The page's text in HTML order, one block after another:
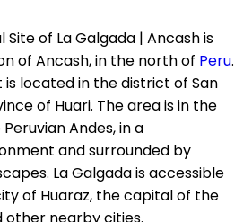
of La Galgada | Ancash is
of Ancash, in the north of Peru.
is located in the district of San
of Huari. The area is in the
Andes, in a
and surrounded by
La Galgada is accessible
of Huaraz, the capital of the
other nearby cities.